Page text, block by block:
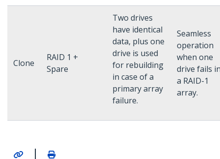
Clone
RAID 1 +
Spare
Two drives
have identical
data, plus one
drive is used
for rebuilding
in case of a
primary array
failure.
Seamless
operation
when one
drive fails
a RAID-1
array.
|